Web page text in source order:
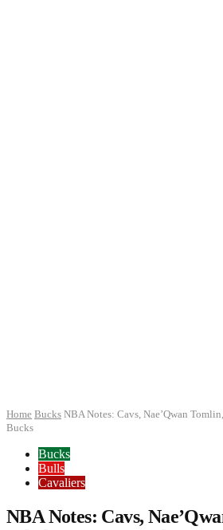
Home Bucks NBA Notes: Cavs, Nae’Qwan
Bucks
Bucks
Bulls
Cavaliers
NBA Notes: Cavs,